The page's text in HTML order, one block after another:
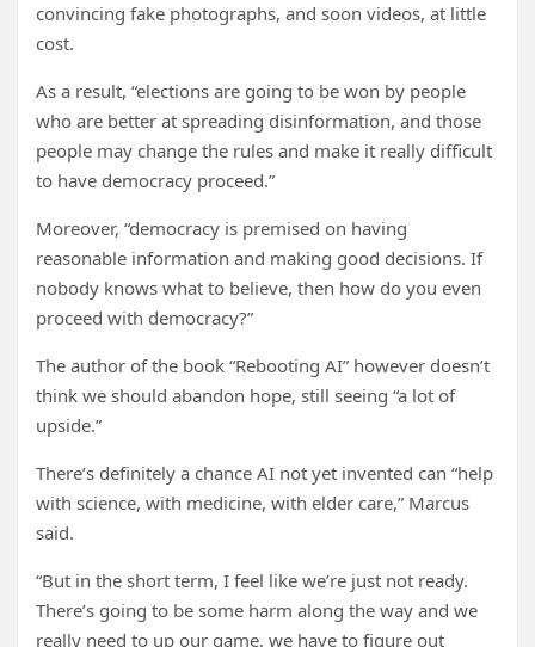
convincing fake photographs, and soon videos, at little
cost.
As a result, “elections are going to be won by people
who are better at spreading disinformation, and those
people may change the rules and make it really difficult
to have democracy proceed.”
Moreover, “democracy is premised on having
reasonable information and making good decisions. If
nobody knows what to believe, then how do you even
proceed with democracy?”
The author of the book “Rebooting AI” however doesn’t
think we should abandon hope, still seeing “a lot of
upside.”
There’s definitely a chance AI not yet invented can “help
with science, with medicine, with elder care,” Marcus
said.
“But in the short term, I feel like we’re just not ready.
There’s going to be some harm along the way and we
really need to up our game, we have to figure out